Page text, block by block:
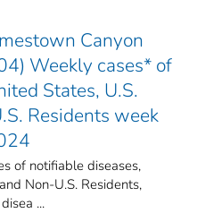
Canyon
Weekly cases* of
States, U.S.
Residents week
of notifiable diseases,
Non-U.S. Residents,
...